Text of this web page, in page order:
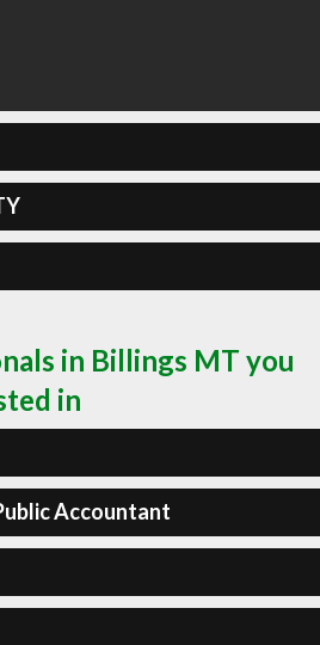
in Billings MT you
in
Accountant